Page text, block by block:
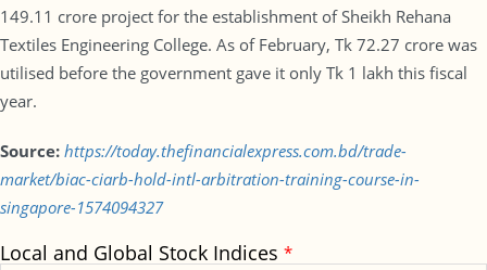
149.11 crore project for the establishment of Sheikh Rehana
Textiles Engineering College. As of February, Tk 72.27 crore was
utilised before the government gave it only Tk 1 lakh this fiscal
year.
Source: https://today.thefinancialexpress.com.bd/trade-
market/biac-ciarb-hold-intl-arbitration-training-course-in-
singapore-1574094327
Local and Global Stock Indices *